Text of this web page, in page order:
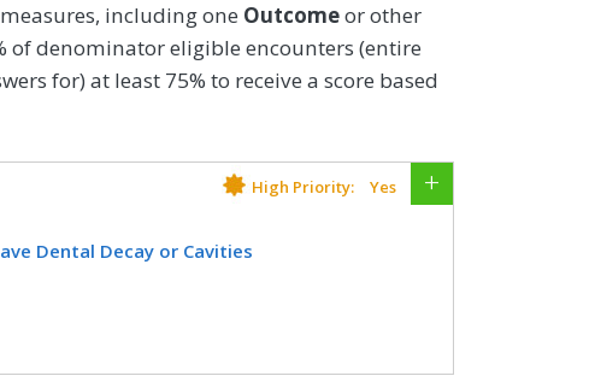
including one Outcomeor other
of denominator eligible encounters (entire
for) at least 75% to receive a score based
High Priority: Yes
Dental Decay or Cavities
at the start of the measurement period,
the measurement period as